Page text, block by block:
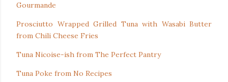
Gourmande
Prosciutto Wrapped Grilled Tuna with Wasabi Butter
from Chili Cheese Fries
Tuna Nicoise-ish from The Perfect Pantry
Tuna Poke from No Recipes